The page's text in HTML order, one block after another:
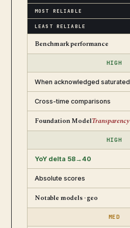
MOST RELIABLE
LEAST RELIABLE
Benchmark performance
HIGH
When acknowledged saturated
Cross-time comparisons
Foundation ModelTransparency
HIGH
YoY delta 58→40
Absolute scores
Notable models · geo
MED